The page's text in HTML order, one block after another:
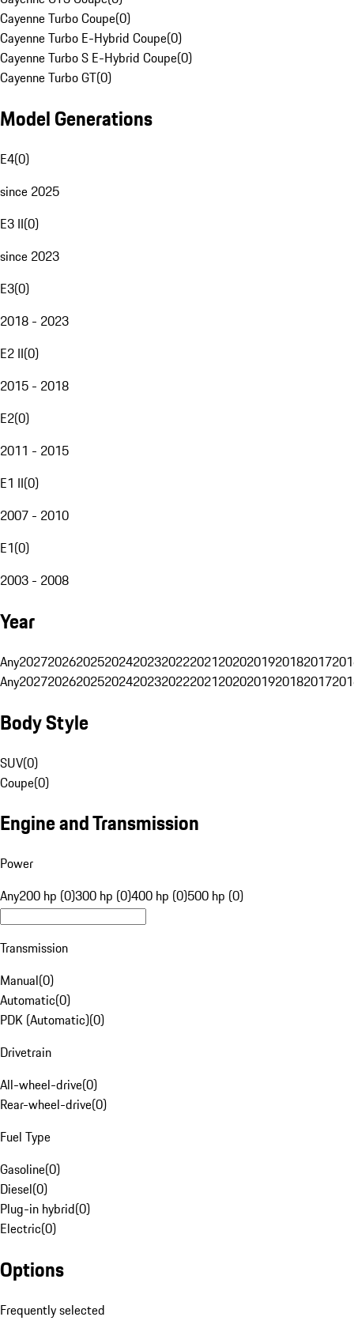
Cayenne Turbo Coupe(0)
Cayenne Turbo E-Hybrid Coupe(0)
Cayenne Turbo S E-Hybrid Coupe(0)
Cayenne Turbo GT(0)
Model Generations
E4(0)
since 2025
E3 II(0)
since 2023
E3(0)
2018 - 2023
E2 II(0)
2015 - 2018
E2(0)
2011 - 2015
E1 II(0)
2007 - 2010
E1(0)
2003 - 2008
Year
Any20272026202520242023202220212020201920182017
Any20272026202520242023202220212020201920182017
Body Style
SUV(0)
Coupe(0)
Engine and Transmission
Power
Any200 hp (0)300 hp (0)400 hp (0)500 hp (0)
Transmission
Manual(0)
Automatic(0)
PDK (Automatic)(0)
Drivetrain
All-wheel-drive(0)
Rear-wheel-drive(0)
Fuel Type
Gasoline(0)
Diesel(0)
Plug-in hybrid(0)
Electric(0)
Options
Frequently selected